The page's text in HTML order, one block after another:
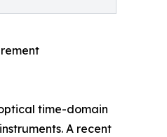
time-domain
A recent